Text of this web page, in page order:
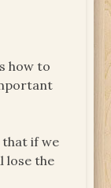
how to
that if we
lose the